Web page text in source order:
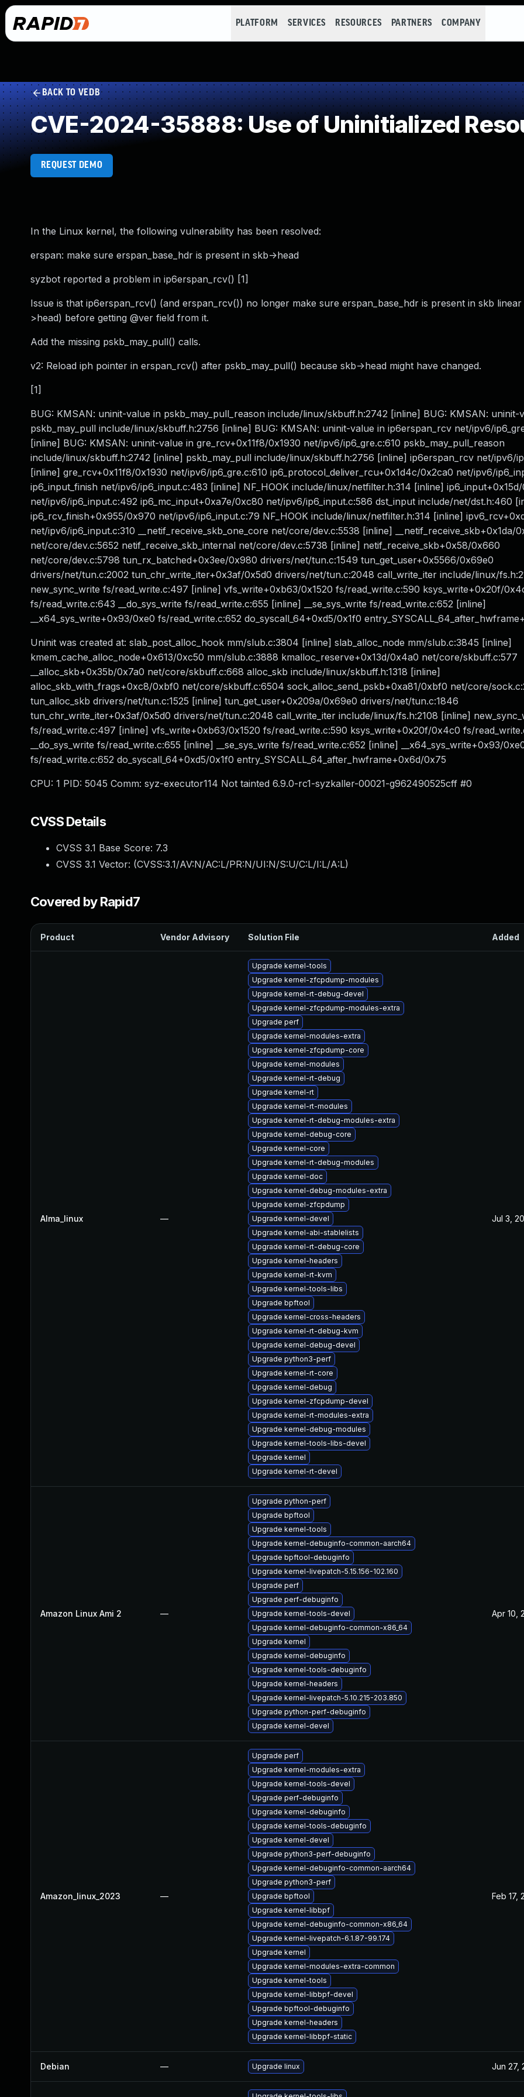
PLATFORM SERVICES RESOURCES PARTNERS COMPANY
BACK TO VEDB
CVE-2024-35888: Use of Uninitialized
REQUEST DEMO
In the Linux kernel, the following vulnerability has been resolved:
erspan: make sure erspan_base_hdr is present in skb->head
syzbot reported a problem in ip6erspan_rcv() [1]
Issue is that ip6erspan_rcv() (and erspan_rcv()) no longer make sure erspan_base_hdr is present in skb
>head) before getting @ver field from it.
Add the missing pskb_may_pull() calls.
v2: Reload iph pointer in erspan_rcv() after pskb_may_pull() because skb->head might have changed.
[1]
BUG: KMSAN: uninit-value in pskb_may_pull_reason include/linux/skbuff.h:2742 [inline] BUG: KMSAN: uninit-
pskb_may_pull include/linux/skbuff.h:2756 [inline] BUG: KMSAN: uninit-value in ip6erspan_rcv net/ipv6/
[inline] BUG: KMSAN: uninit-value in gre_rcv+0x11f8/0x1930 net/ipv6/ip6_gre.c:610 pskb_may_pull_reason
include/linux/skbuff.h:2742 [inline] pskb_may_pull include/linux/skbuff.h:2756 [inline] ip6erspan_rcv net/ipv6/
[inline] gre_rcv+0x11f8/0x1930 net/ipv6/ip6_gre.c:610 ip6_protocol_deliver_rcu+0x1d4c/0x2ca0 net/ipv6/
ip6_input_finish net/ipv6/ip6_input.c:483 [inline] NF_HOOK include/linux/netfilter.h:314 [inline]
net/ipv6/ip6_input.c:492 ip6_mc_input+0xa7e/0xc80 net/ipv6/ip6_input.c:586 dst_input include/net/dst.h:460
ip6_rcv_finish+0x955/0x970 net/ipv6/ip6_input.c:79 NF_HOOK include/linux/netfilter.h:314 [inline]
net/ipv6/ip6_input.c:310 __netif_receive_skb_one_core net/core/dev.c:5538 [inline] __netif_receive_skb+0x1da/
net/core/dev.c:5652 netif_receive_skb_internal net/core/dev.c:5738 [inline] netif_receive_skb+0x58/0x660
net/core/dev.c:5798 tun_rx_batched+0x3ee/0x980 drivers/net/tun.c:1549 tun_get_user+0x5566/0x69e0
drivers/net/tun.c:2002 tun_chr_write_iter+0x3af/0x5d0 drivers/net/tun.c:2048 call_write_iter include/linux/
new_sync_write fs/read_write.c:497 [inline] vfs_write+0xb63/0x1520 fs/read_write.c:590 ksys_write+0x20f/
fs/read_write.c:643 __do_sys_write fs/read_write.c:655 [inline] __se_sys_write fs/read_write.c:652 [inline]
__x64_sys_write+0x93/0xe0 fs/read_write.c:652 do_syscall_64+0xd5/0x1f0
Uninit was created at: slab_post_alloc_hook mm/slub.c:3804 [inline] slab_alloc_node mm/slub.c:3845 [inline]
kmem_cache_alloc_node+0x613/0xc50 mm/slub.c:3888 kmalloc_reserve+0x13d/0x4a0 net/core/skbuff.c:577
__alloc_skb+0x35b/0x7a0 net/core/skbuff.c:668 alloc_skb include/linux/skbuff.h:1318 [inline]
alloc_skb_with_frags+0xc8/0xbf0 net/core/skbuff.c:6504 sock_alloc_send_pskb+0xa81/0xbf0 net/core/
tun_alloc_skb drivers/net/tun.c:1525 [inline] tun_get_user+0x209a/0x69e0 drivers/net/tun.c:1846
tun_chr_write_iter+0x3af/0x5d0 drivers/net/tun.c:2048 call_write_iter include/linux/fs.h:2108 [inline]
fs/read_write.c:497 [inline] vfs_write+0xb63/0x1520 fs/read_write.c:590 ksys_write+0x20f/0x4c0 fs/
__do_sys_write fs/read_write.c:655 [inline] __se_sys_write fs/read_write.c:652 [inline] __x64_sys_write+0x93/
fs/read_write.c:652 do_syscall_64+0xd5/0x1f0 entry_SYSCALL_64_after_hwframe+0x6d/0x75
CPU: 1 PID: 5045 Comm: syz-executor114 Not tainted 6.9.0-rc1-syzkaller-00021-g962490525cff #0
CVSS Details
CVSS 3.1 Base Score: 7.3
CVSS 3.1 Vector: (CVSS:3.1/AV:N/AC:L/PR:N/UI:N/S:U/C:L/I:L/A:L)
Covered by Rapid7
Product Vendor Advisory Solution File Added
Alma_linux —
Upgrade kernel-tools
Upgrade kernel-zfcpdump-modules
Upgrade kernel-rt-debug-devel
Upgrade kernel-zfcpdump-modules-extra
Upgrade perf
Upgrade kernel-modules-extra
Upgrade kernel-zfcpdump-core
Upgrade kernel-modules
Upgrade kernel-rt-debug
Upgrade kernel-rt
Upgrade kernel-rt-modules
Upgrade kernel-rt-debug-modules-extra
Upgrade kernel-debug-core
Upgrade kernel-core
Upgrade kernel-rt-debug-modules
Upgrade kernel-doc
Upgrade kernel-debug-modules-extra
Upgrade kernel-zfcpdump
Upgrade kernel-devel
Upgrade kernel-abi-stablelists
Upgrade kernel-rt-debug-core
Upgrade kernel-headers
Upgrade kernel-rt-kvm
Upgrade kernel-tools-libs
Upgrade bpftool
Upgrade kernel-cross-headers
Upgrade kernel-rt-debug-kvm
Upgrade kernel-debug-devel
Upgrade python3-perf
Upgrade kernel-rt-core
Upgrade kernel-debug
Upgrade kernel-zfcpdump-devel
Upgrade kernel-rt-modules-extra
Upgrade kernel-debug-modules
Upgrade kernel-tools-libs-devel
Upgrade kernel
Upgrade kernel-rt-devel
Jul 3,
Amazon Linux Ami 2 —
Upgrade python-perf
Upgrade bpftool
Upgrade kernel-tools
Upgrade kernel-debuginfo-common-aarch64
Upgrade bpftool-debuginfo
Upgrade kernel-livepatch-5.15.156-102.160
Upgrade perf
Upgrade perf-debuginfo
Upgrade kernel-tools-devel
Upgrade kernel-debuginfo-common-x86_64
Upgrade kernel
Upgrade kernel-debuginfo
Upgrade kernel-tools-debuginfo
Upgrade kernel-headers
Upgrade kernel-livepatch-5.10.215-203.850
Upgrade python-perf-debuginfo
Upgrade kernel-devel
Apr 10,
Amazon_linux_2023 —
Upgrade perf
Upgrade kernel-modules-extra
Upgrade kernel-tools-devel
Upgrade perf-debuginfo
Upgrade kernel-debuginfo
Upgrade kernel-tools-debuginfo
Upgrade kernel-devel
Upgrade python3-perf-debuginfo
Upgrade kernel-debuginfo-common-aarch64
Upgrade python3-perf
Upgrade bpftool
Upgrade kernel-libbpf
Upgrade kernel-debuginfo-common-x86_64
Upgrade kernel-livepatch-6.1.87-99.174
Upgrade kernel
Upgrade kernel-modules-extra-common
Upgrade kernel-tools
Upgrade kernel-libbpf-devel
Upgrade bpftool-debuginfo
Upgrade kernel-headers
Upgrade kernel-libbpf-static
Feb 17,
Debian — Upgrade linux Jun 27,